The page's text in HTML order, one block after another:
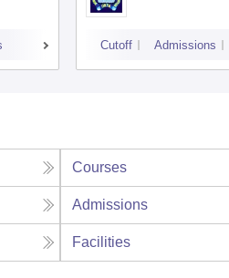
Cutoff Admissions
Courses
Admissions
Facilities